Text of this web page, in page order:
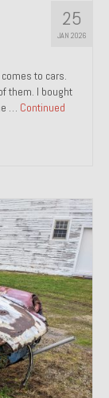
– Sold
25
JAN 2026
to cars.
them. I bought
… Continued